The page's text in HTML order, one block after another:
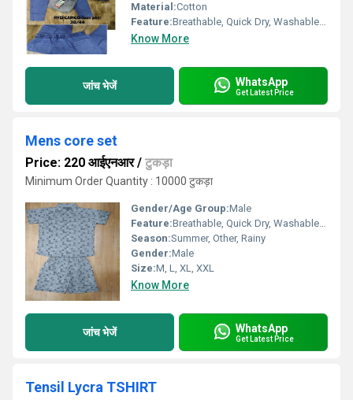
Material:Cotton
Feature:Breathable, Quick Dry, Washable, Cool Dry, Dry Cleaning
Know More
जांच भेजें WhatsApp
Get Latest Price
Mens core set
Price: 220 आईएनआर/ टुकड़ा
Minimum Order Quantity : 10000 टुकड़ा
Gender/Age Group:Male
Feature:Breathable, Quick Dry, Washable, Cool Dry
Season:Summer, Other, Rainy
Gender:Male
Size:M, L, XL, XXL
Know More
जांच भेजें WhatsApp
Get Latest Price
Tensil Lycra TSHIRT